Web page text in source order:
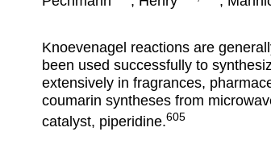
Knoevenagel reactions are
been used successfully to
extensively in fragrances,
coumarin syntheses from
catalyst, piperidine.605